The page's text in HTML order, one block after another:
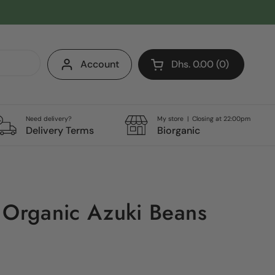
Account Open cart
Shopping Cart Total:
Dhs. 0.00 0
products in your cart
Need delivery?
Delivery Terms
My store | Closing at 22:00pm
Biorganic
Azuki Beans